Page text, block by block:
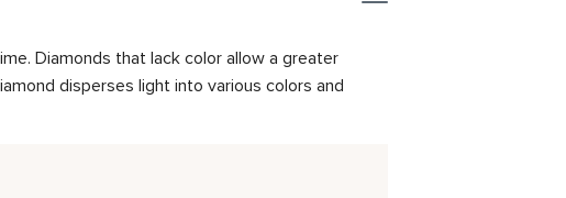
Diamonds that lack color allow a greater
disperses light into various colors and